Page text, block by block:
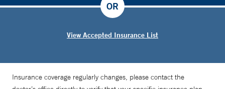
View Accepted Insurance List
OR
Insurance coverage regularly changes, please contact the